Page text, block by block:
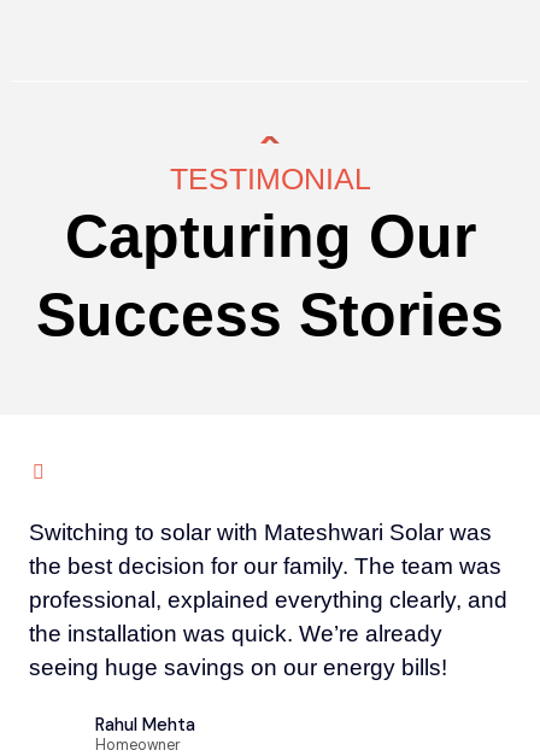
TESTIMONIAL
Capturing Our
Success Stories
Switching to solar with Mateshwari Solar was
the best decision for our family. The team was
professional, explained everything clearly, and
the installation was quick. We’re already
seeing huge savings on our energy bills!
Rahul Mehta
Homeowner